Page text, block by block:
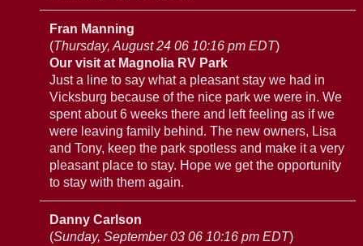
Fran Manning
(Thursday, August 24 06 10:16 pm EDT)
Our visit at Magnolia RV Park
Just a line to say what a pleasant stay we had in
Vicksburg because of the nice park we were in. We
spent about 6 weeks there and left feeling as if we
were leaving family behind. The new owners, Lisa
and Tony, keep the park spotless and make it a very
pleasant place to stay. Hope we get the opportunity
to stay with them again.
Danny Carlson
(Sunday, September 03 06 10:16 pm EDT)